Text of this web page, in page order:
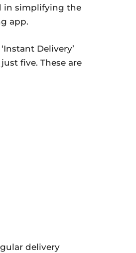
in simplifying the
app.
Delivery’
five. These are
delivery